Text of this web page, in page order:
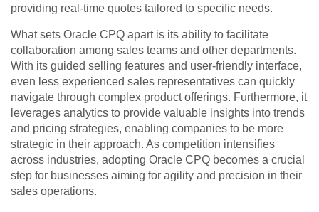
providing real-time quotes tailored to specific needs.
What sets Oracle CPQ apart is its ability to facilitate
collaboration among sales teams and other departments.
With its guided selling features and user-friendly interface,
even less experienced sales representatives can quickly
navigate through complex product offerings. Furthermore, it
leverages analytics to provide valuable insights into trends
and pricing strategies, enabling companies to be more
strategic in their approach. As competition intensifies
across industries, adopting Oracle CPQ becomes a crucial
step for businesses aiming for agility and precision in their
sales operations.